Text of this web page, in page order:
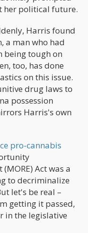
her political future.
Harris found
a man who had
being tough on
too, has done
on this issue.
drug laws to
possession
Harris's own
pro-cannabis
Act was a
to decriminalize
let's be real –
getting it passed,
in the legislative